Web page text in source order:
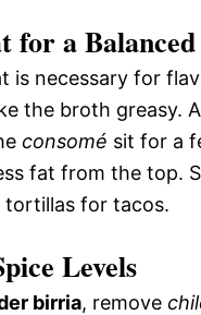
for a
is necessary for
the broth greasy.
consomé sit for a
fat from the top.
for tacos.
Levels
birria, remove